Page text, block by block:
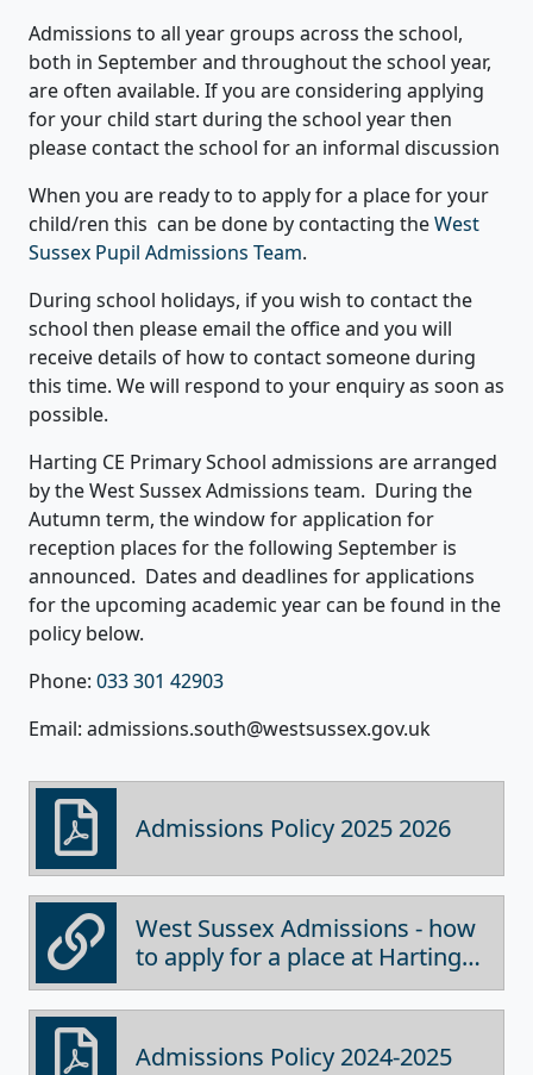
Admissions to all year groups across the school,
both in September and throughout the school year,
are often available. If you are considering applying
for your child start during the school year then
please contact the school for an informal discussion
When you are ready to to apply for a place for your
child/ren this can be done by contacting theWest
Sussex Pupil Admissions Team.
During school holidays, if you wish to contact the
school then please email the office and you will
receive details of how to contact someone during
this time. We will respond to your enquiry as soon as
possible.
Harting CE Primary School admissions are arranged
by the West Sussex Admissions team. During the
Autumn term, the window for application for
reception places for the following September is
announced. Dates and deadlines for applications
for the upcoming academic year can be found in the
policy below.
Phone: 033 301 42903
Email: admissions.south@westsussex.gov.uk
Admissions Policy 2025 2026
West Sussex Admissions - how
to apply for a place at Harting
School
Admissions Policy 2024-2025